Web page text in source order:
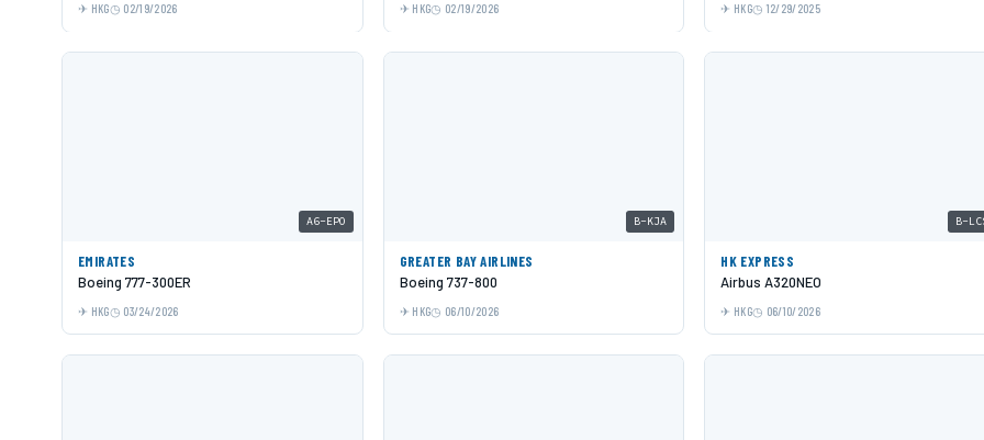
HKG 02/19/2026 HKG 02/19/2026 HKG 12/29/2025
A6-EPO
EMIRATES
Boeing 777-300ER
HKG 03/24/2026
B-KJA
GREATER BAY AIRLINES
Boeing 737-800
HKG 06/10/2026
B-
HK EXPRESS
Airbus A320NEO
HKG 06/10/2026